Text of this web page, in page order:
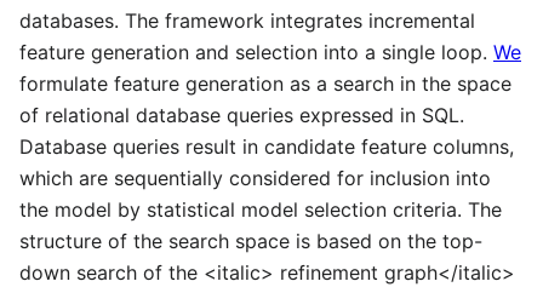
databases. The framework integrates incremental
feature generation and selection into a single loop. We
formulate feature generation as a search in the space
of relational database queries expressed in SQL.
Database queries result in candidate feature columns,
which are sequentially considered for inclusion into
the model by statistical model selection criteria. The
structure of the search space is based on the top-
down search of the <italic> refinement graph</italic>